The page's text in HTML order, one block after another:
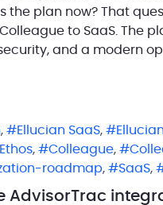
the plan now? That
to SaaS. The
and a modern
, Ellucian SaaS,
, Colleague,
roadmap, SaaS,
AdvisorTrac